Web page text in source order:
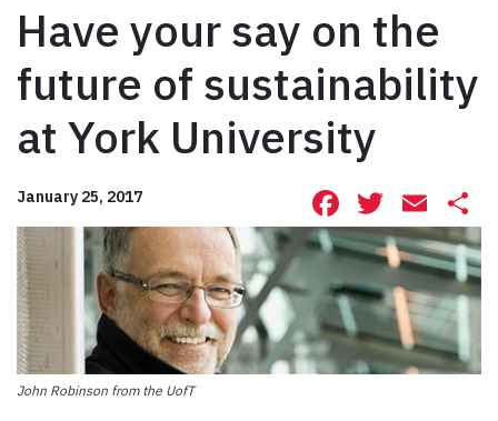
Have your say on the
future of sustainability
at York University
January 25, 2017 Facebook
John Robinson from the UofT